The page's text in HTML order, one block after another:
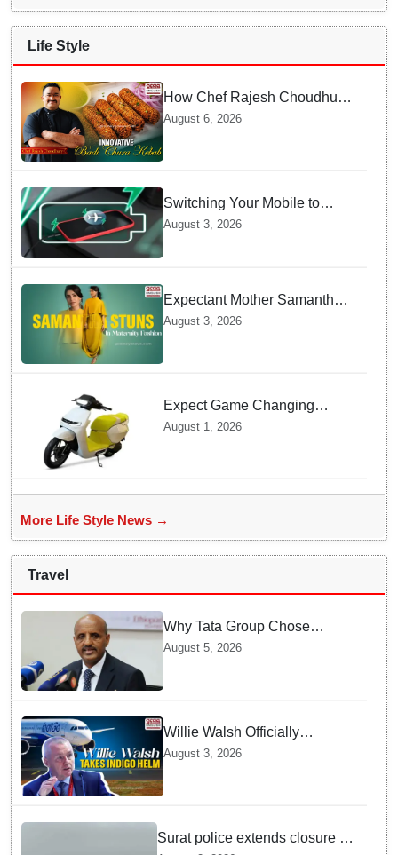
Life Style
How Chef Rajesh Choudhury
Reimagined Traditional Odia
Badichura into Crispy Kebabs
August 6, 2026
Switching Your Mobile to
offline Mode during Daily
Overheating
August 3, 2026
Expectant Mother Samantha
Ruth Prabhu Stuns in
August 3, 2026
Expect Game Changing
Features as Ather Prepares Its
August 1, 2026
More Life Style News →
Travel
Why Tata Group Chose
GebreMariam to Lead Air
August 5, 2026
Willie Walsh Officially
Assumes Command as IndiGo
CEO
August 3, 2026
Surat police extends closure of